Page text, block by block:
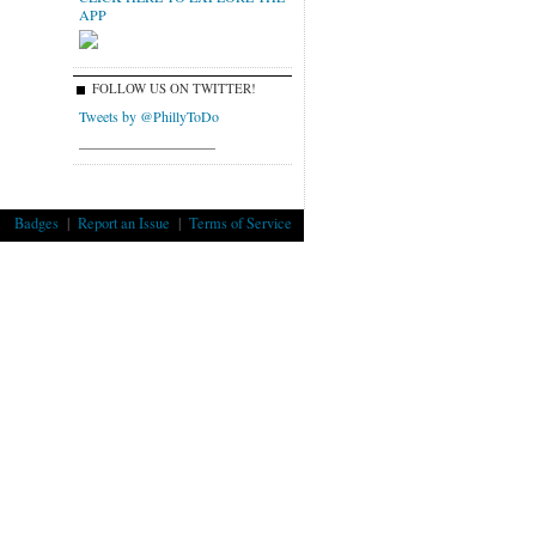
APP
FOLLOW US ON TWITTER!
Tweets by @PhillyToDo
Badges| Report an Issue | Terms of Service